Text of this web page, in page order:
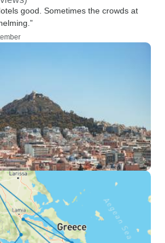
good. Sometimes the crowds at